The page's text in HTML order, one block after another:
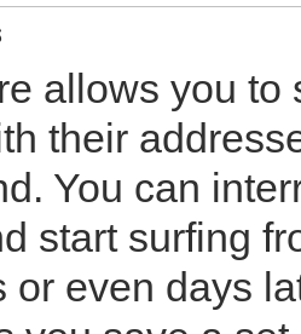
allows you
their
You can
start surfing
or even days